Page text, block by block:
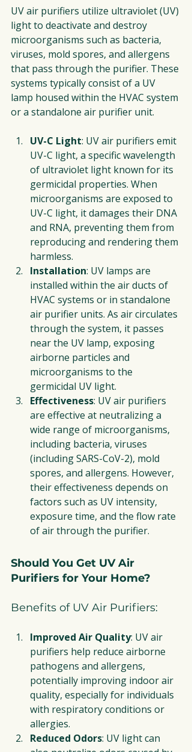
UV air purifiers utilize ultraviolet (UV)
light to deactivate and destroy
microorganisms such as bacteria,
viruses, mold spores, and allergens
that pass through the purifier. These
systems typically consist of a UV
lamp housed within the HVAC system
or a standalone air purifier unit.
UV-C Light: UV air purifiers emit
UV-C light, a specific wavelength
of ultraviolet light known for its
germicidal properties. When
microorganisms are exposed to
UV-C light, it damages their DNA
and RNA, preventing them from
reproducing and rendering them
harmless.
Installation: UV lamps are
installed within the air ducts of
HVAC systems or in standalone
air purifier units. As air circulates
through the system, it passes
near the UV lamp, exposing
airborne particles and
microorganisms to the
germicidal UV light.
Effectiveness: UV air purifiers
are effective at neutralizing a
wide range of microorganisms,
including bacteria, viruses
(including SARS-CoV-2), mold
spores, and allergens. However,
their effectiveness depends on
factors such as UV intensity,
exposure time, and the flow rate
of air through the purifier.
Should You Get UV Air
Purifiers for Your Home?
Benefits of UV Air Purifiers:
Improved Air Quality: UV air
purifiers help reduce airborne
pathogens and allergens,
potentially improving indoor air
quality, especially for individuals
with respiratory conditions or
allergies.
Reduced Odors: UV light can